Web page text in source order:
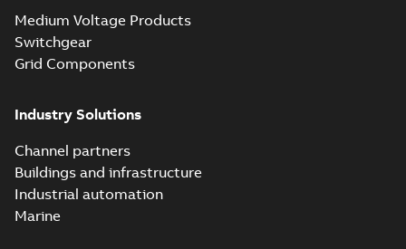
Medium Voltage Products
Switchgear
Grid Components
Industry Solutions
Channel partners
Buildings and infrastructure
Industrial automation
Marine